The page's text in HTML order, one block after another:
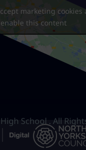
marketing cookies
enable this content
School . All